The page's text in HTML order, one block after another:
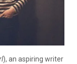
), an aspiring writer